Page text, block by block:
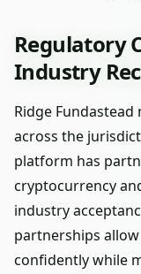
Regulatory
Industry
Ridge
across the
platform has
cryptocurrency
industry
partnerships
confidently while